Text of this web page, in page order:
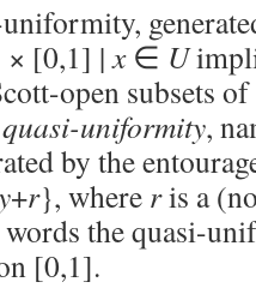
[0,1] |x∈ U
open subsets
uniformity,
by the
+r}, where ris a
the quasi-
[0,1].